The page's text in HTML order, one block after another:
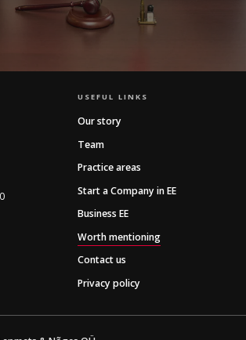
USEFUL LINKS
Our story
Team
Practice areas
Start a Company in EE
Business EE
Worth mentioning
Contact us
Privacy policy